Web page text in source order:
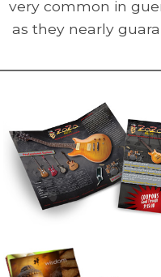
very common in
as they nearly